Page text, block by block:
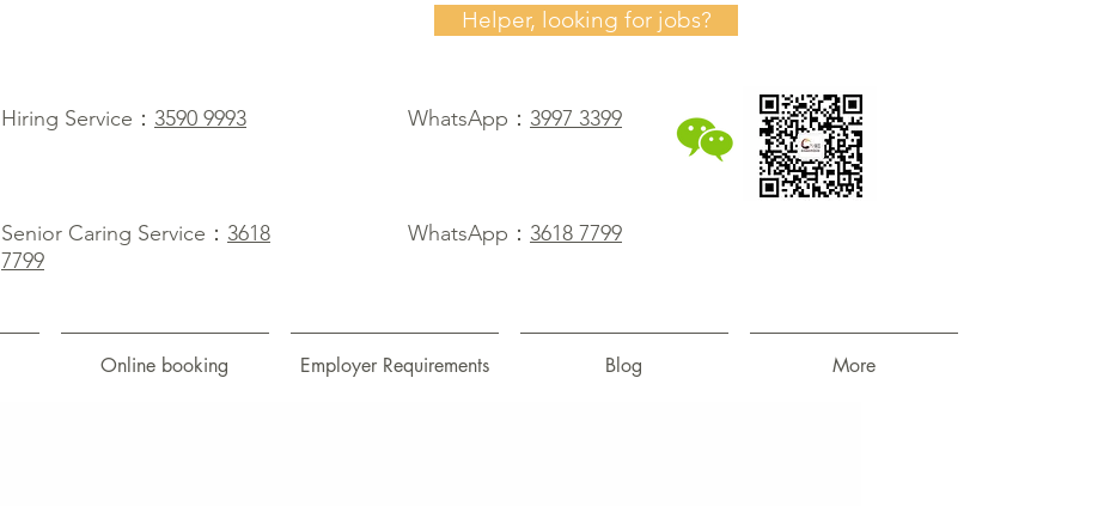
Hiring Service： 3590 9993
Helper, looking for jobs?
WhatsApp： 3997 3399
Senior Caring Service： 3618
7799
WhatsApp： 3618 7799
Online booking Employer Requirements Blog More